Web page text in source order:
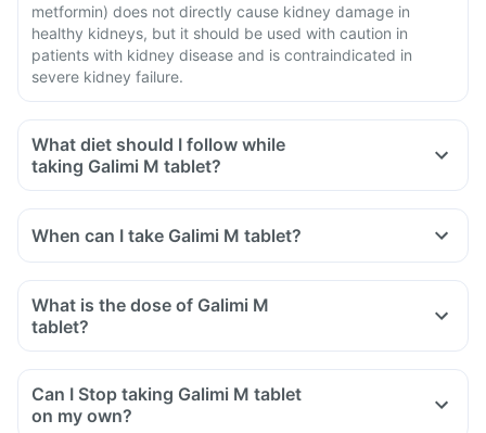
metformin) does not directly cause kidney damage in
healthy kidneys, but it should be used with caution in
patients with kidney disease and is contraindicated in
severe kidney failure.
What diet should I follow while
taking Galimi M tablet?
When can I take Galimi M tablet?
What is the dose of Galimi M
tablet?
Can I Stop taking Galimi M tablet
on my own?